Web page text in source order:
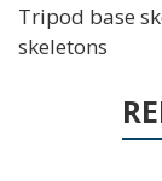
Tripod base
skeletons